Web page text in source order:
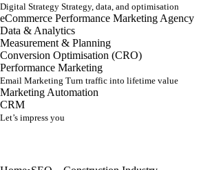
Digital Strategy Strategy, data, and optimisation
eCommerce Performance Marketing Agency
Data & Analytics
Measurement & Planning
Conversion Optimisation (CRO)
Performance Marketing
Email Marketing Turn traffic into lifetime value
Marketing Automation
CRM
Let’s impress you